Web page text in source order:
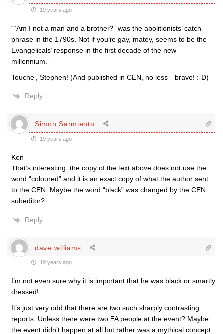
19 years ago
““Am I not a man and a brother?” was the abolitionists’ catch-
phrase in the 1790s. Not if you’re gay, matey, seems to be the
Evangelicals’ response in the first decade of the new
millennium.”
Touche’, Stephen! (And published in CEN, no less—bravo! :-D)
Reply
Simon Sarmiento
19 years ago
Ken
That’s interesting: the copy of the text above does not use the
word “coloured” and it is an exact copy of what the author sent
to the CEN. Maybe the word “black” was changed by the CEN
subeditor?
Reply
dave williams
19 years ago
I’m not even sure why it is important that he was black or smartly
dressed!
It’s just very odd that there are two such sharply contrasting
reports. Unless there were two EA people at the event? Maybe
the event didn’t happen at all but rather was a mythical concept